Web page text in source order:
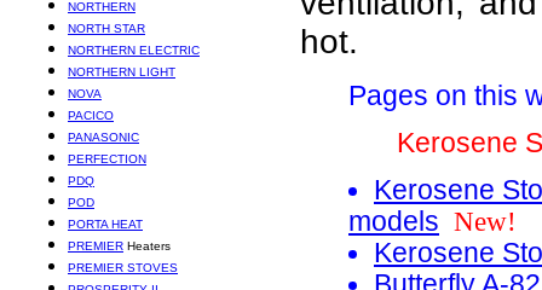
NORTHERN
NORTH STAR
NORTHERN ELECTRIC
NORTHERN LIGHT
NOVA
PACICO
PANASONIC
PERFECTION
PDQ
POD
PORTA HEAT
PREMIER Heaters
PREMIER STOVES
hot.
Pages on this
Kerosene
Kerosene
models New!
Kerosene